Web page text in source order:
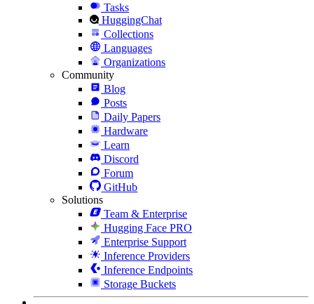
Tasks
HuggingChat
Collections
Languages
Organizations
Community
Blog
Posts
Daily Papers
Hardware
Learn
Discord
Forum
GitHub
Solutions
Team & Enterprise
Hugging Face PRO
Enterprise Support
Inference Providers
Inference Endpoints
Storage Buckets